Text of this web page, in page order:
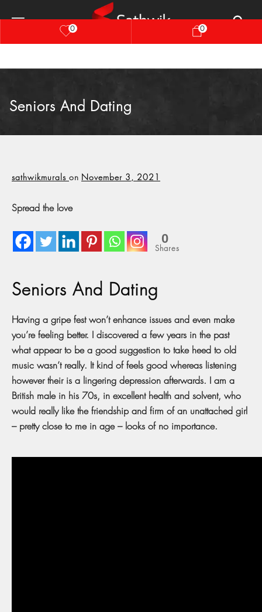
0 0
Seniors And Dating
sathwikmurals on November 3, 2021
Spread the love
0
Shares
Seniors And Dating
Having a gripe fest won’t enhance issues and even make
you’re feeling better. I discovered a few years in the past
what appear to be a good suggestion to take heed to old
music wasn’t really. It kind of feels good whereas listening
however their is a lingering depression afterwards. I am a
British male in his 70s, in excellent health and solvent, who
would really like the friendship and firm of an unattached girl
– pretty close to me in age – looks of no importance.